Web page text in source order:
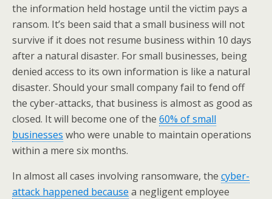
the information held hostage until the victim pays a
ransom. It’s been said that a small business will not
survive if it does not resume business within 10 days
after a natural disaster. For small businesses, being
denied access to its own information is like a natural
disaster. Should your small company fail to fend off
the cyber-attacks, that business is almost as good as
closed. It will become one of the 60% of small
businesses who were unable to maintain operations
within a mere six months.
In almost all cases involving ransomware, the cyber-
attack happened because a negligent employee